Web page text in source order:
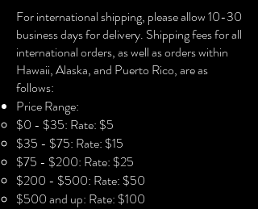
cultures are intertwined. This painting
features two women. One is African,
and the other is African American.
Although, they are the same person,
staring at each other, such as one
looking into the mirror. Dressed in
different garments, they are the same
person experiencing two different
cultures and realities. Yet, they are
connected. This goes to illustrate that
though we may be physically
For international shipping, please allow 10-30
business days for delivery. Shipping fees for all
international orders, as well as orders within
Hawaii, Alaska, and Puerto Rico, are as
follows:
Price Range:
$0 - $35: Rate: $5
$35 - $75: Rate: $15
$75 - $200: Rate: $25
$200 - $500: Rate: $50
$500 and up: Rate: $100